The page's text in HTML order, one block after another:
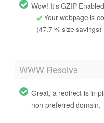
Wow! It's GZIP
Your webpage is
(47.7 % size savings)
WWW Resolve
Great, a redirect is in
non-preferred domain.